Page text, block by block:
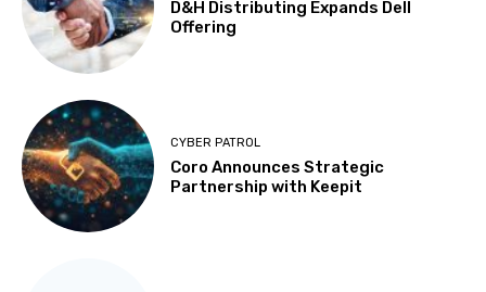
D&H Distributing Expands Dell
Offering
CYBER PATROL
Coro Announces Strategic
Partnership with Keepit